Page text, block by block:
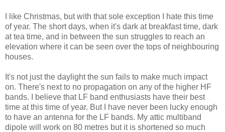
I like Christmas, but with that sole exception I hate this time
of year. The short days, when it's dark at breakfast time, dark
at tea time, and in between the sun struggles to reach an
elevation where it can be seen over the tops of neighbouring
houses.
It's not just the daylight the sun fails to make much impact
on. There's next to no propagation on any of the higher HF
bands. I believe that LF band enthusiasts have their best
time at this time of year. But I have never been lucky enough
to have an antenna for the LF bands. My attic multiband
dipole will work on 80 metres but it is shortened so much